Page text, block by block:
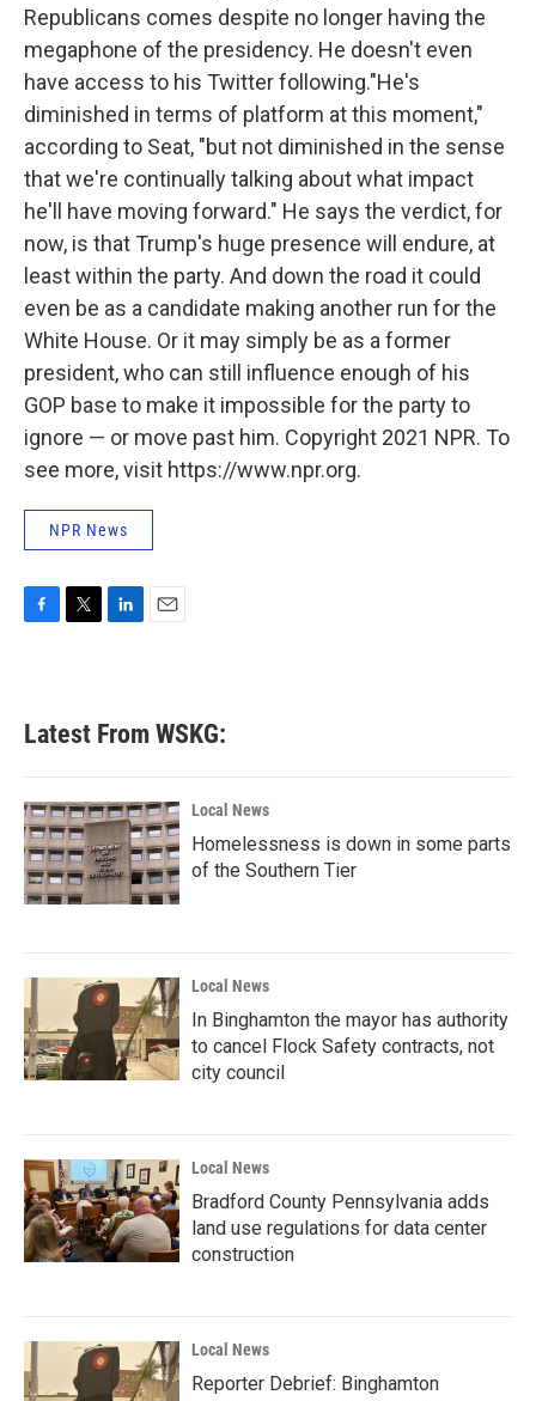
Republicans comes despite no longer having the
megaphone of the presidency. He doesn't even
have access to his Twitter following."He's
diminished in terms of platform at this moment,"
according to Seat, "but not diminished in the sense
that we're continually talking about what impact
he'll have moving forward." He says the verdict, for
now, is that Trump's huge presence will endure, at
least within the party. And down the road it could
even be as a candidate making another run for the
White House. Or it may simply be as a former
president, who can still influence enough of his
GOP base to make it impossible for the party to
ignore — or move past him. Copyright 2021 NPR. To
see more, visit https://www.npr.org.
NPR News
b
o
k
e
e
d
n
Latest From WSKG:
Local News
Homelessness is down in some parts
of the Southern Tier
Local News
In Binghamton the mayor has authority
to cancel Flock Safety contracts, not
city council
Local News
Bradford County Pennsylvania adds
land use regulations for data center
construction
Local News
Reporter Debrief: Binghamton